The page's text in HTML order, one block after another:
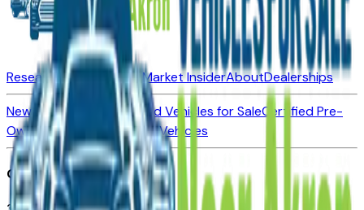
Research New VehiclesMarket InsiderAboutDealerships
New Vehicles for SaleUsed Vehicles for SaleCertified Pre-
Owned Vehicles
Compare Vehicles
Office